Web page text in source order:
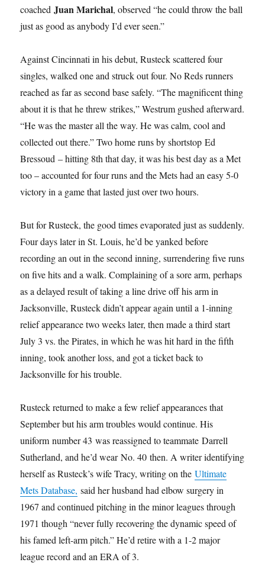
coachedJuan Marichal, observed “he could throw the ball
just as good as anybody I’d ever seen.”
Against Cincinnati in his debut, Rusteck scattered four
singles, walked one and struck out four. No Reds runners
reached as far as second base safely. “The magnificent thing
about it is that he threw strikes,” Westrum gushed afterward.
“He was the master all the way. He was calm, cool and
collected out there.” Two home runs by shortstop Ed
Bressoud – hitting 8th that day, it was his best day as a Met
too – accounted for four runs and the Mets had an easy 5-0
victory in a game that lasted just over two hours.
But for Rusteck, the good times evaporated just as suddenly.
Four days later in St. Louis, he’d be yanked before
recording an out in the second inning, surrendering five runs
on five hits and a walk. Complaining of a sore arm, perhaps
as a delayed result of taking a line drive off his arm in
Jacksonville, Rusteck didn’t appear again until a 1-inning
relief appearance two weeks later, then made a third start
July 3 vs. the Pirates, in which he was hit hard in the fifth
inning, took another loss, and got a ticket back to
Jacksonville for his trouble.
Rusteck returned to make a few relief appearances that
September but his arm troubles would continue. His
uniform number 43 was reassigned to teammate Darrell
Sutherland, and he’d wear No. 40 then. A writer identifying
herself as Rusteck’s wife Tracy, writing on theUltimate
Mets Database, said her husband had elbow surgery in
1967 and continued pitching in the minor leagues through
1971 though “never fully recovering the dynamic speed of
his famed left-arm pitch.” He’d retire with a 1-2 major
league record and an ERA of 3.